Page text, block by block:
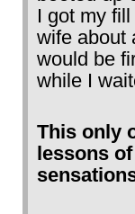
I got my
wife about
would be
while I
This only
lessons